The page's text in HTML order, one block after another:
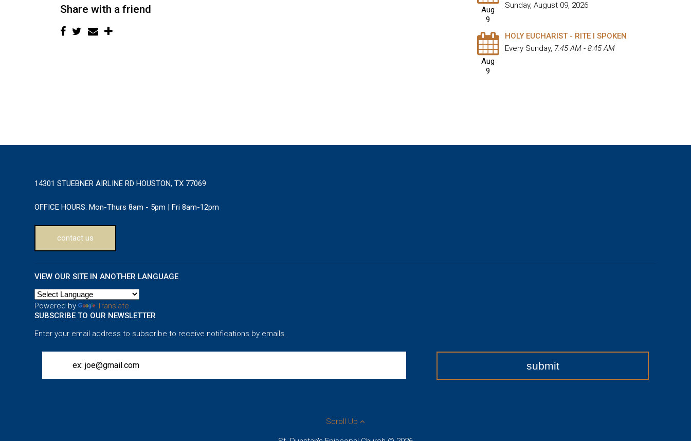
Share with a friend
Aug
9
Sunday, August 09, 2026
Aug
9
HOLY EUCHARIST - RITE I SPOKEN
Every Sunday, 7:45 AM - 8:45 AM
14301 STUEBNER AIRLINE RD HOUSTON, TX 77069
OFFICE HOURS: Mon-Thurs 8am - 5pm | Fri 8am-12pm
contact us
VIEW OUR SITE IN ANOTHER LANGUAGE
Powered by
Translate
SUBSCRIBE TO OUR NEWSLETTER
Enter your email address to subscribe to receive notifications by emails.
Scroll Up